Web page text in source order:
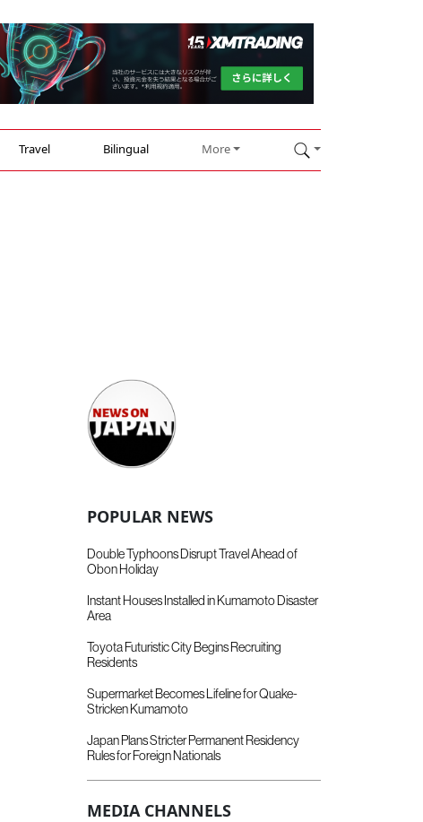
Travel Bilingual More
POPULAR NEWS
Double Typhoons Disrupt Travel Ahead of
Obon Holiday
Instant Houses Installed in Kumamoto Disaster
Area
Toyota Futuristic City Begins Recruiting
Residents
Supermarket Becomes Lifeline for Quake-
Stricken Kumamoto
Japan Plans Stricter Permanent Residency
Rules for Foreign Nationals
MEDIA CHANNELS